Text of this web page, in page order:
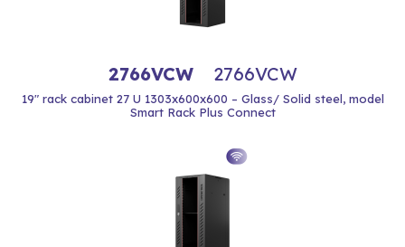
2766VCW 2766VCW
19" rack cabinet 27 U 1303x600x600 – Glass/ Solid steel, model
Smart Rack Plus Connect